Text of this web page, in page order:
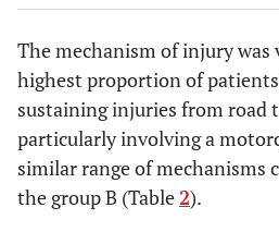
The mechanism of injury
highest proportion of
sustaining injuries from road
particularly involving a
similar range of mechanisms
the group B (Table2).